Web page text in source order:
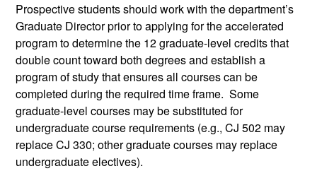
Prospective students should work with the department’s
Graduate Director prior to applying for the accelerated
program to determine the 12 graduate-level credits that
double count toward both degrees and establish a
program of study that ensures all courses can be
completed during the required time frame. Some
graduate-level courses may be substituted for
undergraduate course requirements (e.g., CJ 502 may
replace CJ 330; other graduate courses may replace
undergraduate electives).